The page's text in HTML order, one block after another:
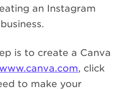
an Instagram
is to create a Canva
www.canva.com, click
to make your